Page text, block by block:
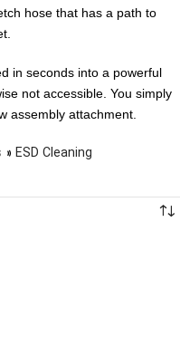
hose that has a path to
in seconds into a powerful
not accessible. You simply
assembly attachment.
» ESD Cleaning